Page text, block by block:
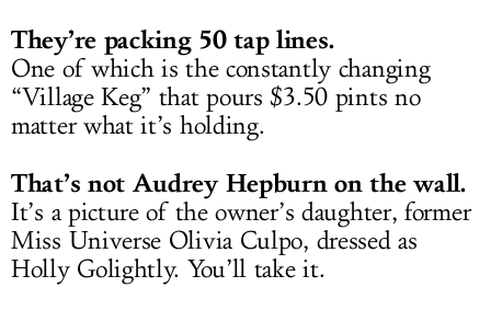
They’re packing 50 tap lines.
One of which is the constantly changing
“Village Keg” that pours $3.50 pints no
matter what it’s holding.
That’s not Audrey Hepburn on the wall.
It’s a picture of the owner’s daughter, former
Miss Universe Olivia Culpo, dressed as
Holly Golightly. You’ll take it.